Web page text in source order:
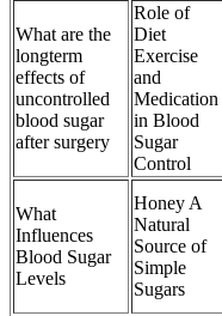
What are the
longterm
effects of
uncontrolled
blood sugar
after surgery
Role of
Diet
Exercise
and
Medication
in Blood
Sugar
Control
What
Influences
Blood Sugar
Levels
Honey A
Natural
Source of
Simple
Sugars